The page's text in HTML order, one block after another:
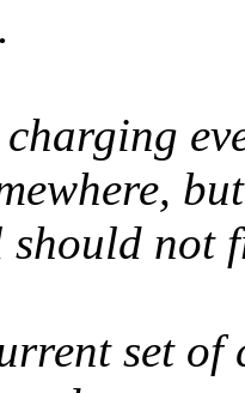
but
not
set of